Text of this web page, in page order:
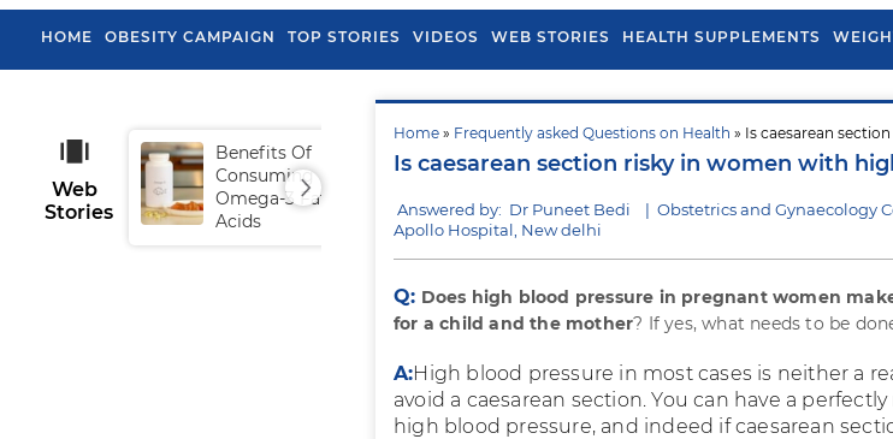
HOME OBESITY CAMPAIGN TOP STORIES VIDEOS WEB STORIES HEALTH SUPPLEMENTS
Home » Frequently asked Questions on Health » Is caesarean
Is caesarean section risky in women with
Answered by: Dr Puneet Bedi | Obstetrics and Gynaecology
Apollo Hospital, New delhi
Q: Does high blood pressure in pregnant women
for a child and the mother? If yes, what needs to be
A:High blood pressure in most cases is neither a
avoid a caesarean section. You can have a
high blood pressure, and indeed if caesarean
Web
Stories
Benefits Of
Consuming
Omega-3 Fatty
Acids
Tips To Prevent Hair
Fall In Monsoon
Health
Spring